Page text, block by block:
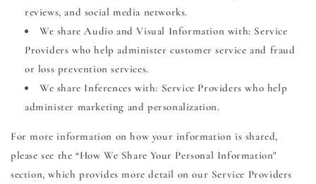
reviews, and social media networks.
We share Audio and Visual Information with: Service
Providers who help administer customer service and fraud
or loss prevention services.
We share Inferences with: Service Providers who help
administer marketing and personalization.
For more information on how your information is shared,
please see the “How We Share Your Personal Information"
section, which provides more detail on our Service Providers